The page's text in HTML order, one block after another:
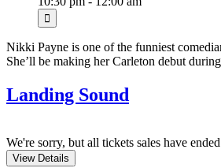
Nikki Payne is one of the funniest
She’ll be making her Carleton debut
Landing Sound
We're sorry, but all tickets sales have